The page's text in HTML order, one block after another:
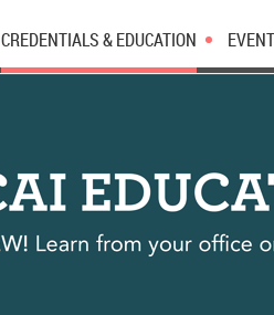
CREDENTIALS & EDUCATION